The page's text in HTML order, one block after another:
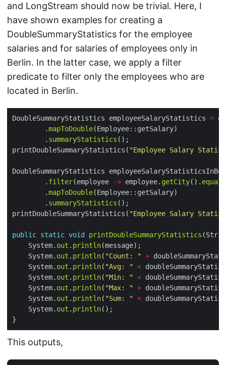
and LongStream should now be trivial. Here, I
have shown examples for creating a
DoubleSummaryStatistics for the employee
salaries and for salaries of employees only in
Berlin. In the latter case, we apply a filter
predicate to filter only the employees who are
located in Berlin.
DoubleSummaryStatistics employeeSalaryStatistics =
        .
mapToDouble
        .
summaryStatistics
printDoubleSummaryStatistics( "Employee Salary
DoubleSummaryStatistics
        .
filter(employee -> employee. getCity(). equals
        .
mapToDouble
        .
summaryStatistics
printDoubleSummaryStatistics( "Employee Salary
public static void
printDoubleSummaryStatistics
    System.
out . println
    System.
out . println( "Count: " +
    System.
out . println( "Avg: " +
    System.
out . println( "Min: " +
    System.
out . println( "Max: " +
    System.
out . println( "Sum: " +
    System.
out . println
This outputs,